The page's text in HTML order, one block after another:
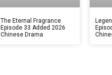
The Eternal Fragrance
Episode 33 Added 2026
Chinese Drama